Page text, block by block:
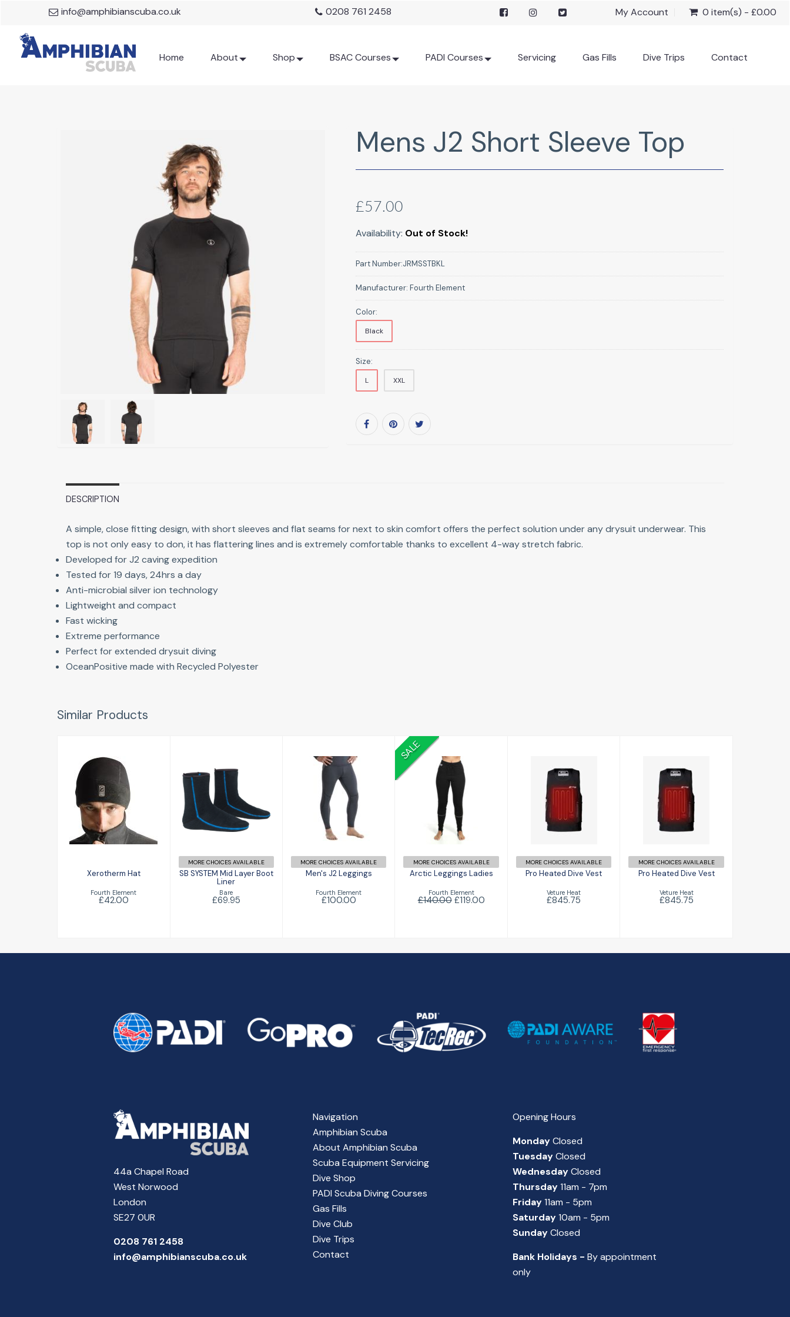
info@amphibianscuba.co.uk 0208 761 2458 My Account 0 item(s) - £0.00
Home About Shop BSAC Courses PADI Courses Servicing Gas Fills Dive Trips Contact
Mens J2 Short Sleeve Top
£57.00
Availability: Out of Stock!
Part Number:JRMSSTBKL
Manufacturer: Fourth Element
Color:
Black
Size:
L XXL
DESCRIPTION
A simple, close fitting design, with short sleeves and flat seams for next to skin comfort offers the perfect solution under any drysuit underwear. This
top is not only easy to don, it has flattering lines and is extremely comfortable thanks to excellent 4-way stretch fabric.
Developed for J2 caving expedition
Tested for 19 days, 24hrs a day
Anti-microbial silver ion technology
Lightweight and compact
Fast wicking
Extreme performance
Perfect for extended drysuit diving
OceanPositive made with Recycled Polyester
Similar Products
Xerotherm Hat
£42.00
Xerotherm Hat
Fourth Element
£42.00
SB SYSTEM Mid
Layer Boot
Liner
MORE CHOICES AVAILABLE
SB SYSTEM Mid Layer Boot
Liner
Bare
£69.95
Men's J2
Leggings
£100.00
MORE CHOICES AVAILABLE
Men's J2 Leggings
Fourth Element
£100.00
SALE
Arctic
Leggings
Ladies
£140.00 £119.00
MORE CHOICES AVAILABLE
Arctic Leggings Ladies
Fourth Element
£140.00£119.00
Pro Heated
Dive Vest
£845.75
MORE CHOICES AVAILABLE
Pro Heated Dive Vest
Veture Heat
£845.75
Pro Heated
Dive Vest
£845.75
MORE CHOICES AVAILABLE
Pro Heated Dive Vest
Veture Heat
£845.75
44a Chapel Road
West Norwood
London
SE27 0UR
0208 761 2458
info@amphibianscuba.co.uk
Navigation
Amphibian Scuba
About Amphibian Scuba
Scuba Equipment Servicing
Dive Shop
PADI Scuba Diving Courses
Gas Fills
Dive Club
Dive Trips
Contact
Opening Hours
MondayClosed
TuesdayClosed
WednesdayClosed
Thursday11am - 7pm
Friday11am - 5pm
Saturday10am - 5pm
SundayClosed
Bank Holidays - By appointment
only